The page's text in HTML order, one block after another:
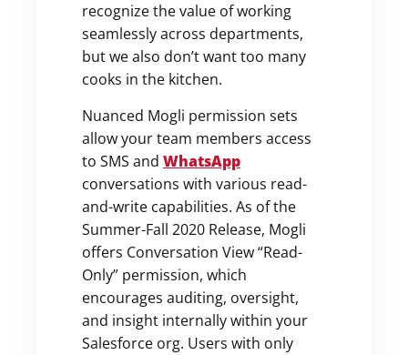
recognize the value of working
seamlessly across departments,
but we also don’t want too many
cooks in the kitchen.
Nuanced Mogli permission sets
allow your team members access
to SMS and WhatsApp
conversations with various read-
and-write capabilities. As of the
Summer-Fall 2020 Release, Mogli
offers Conversation View “Read-
Only” permission, which
encourages auditing, oversight,
and insight internally within your
Salesforce org. Users with only